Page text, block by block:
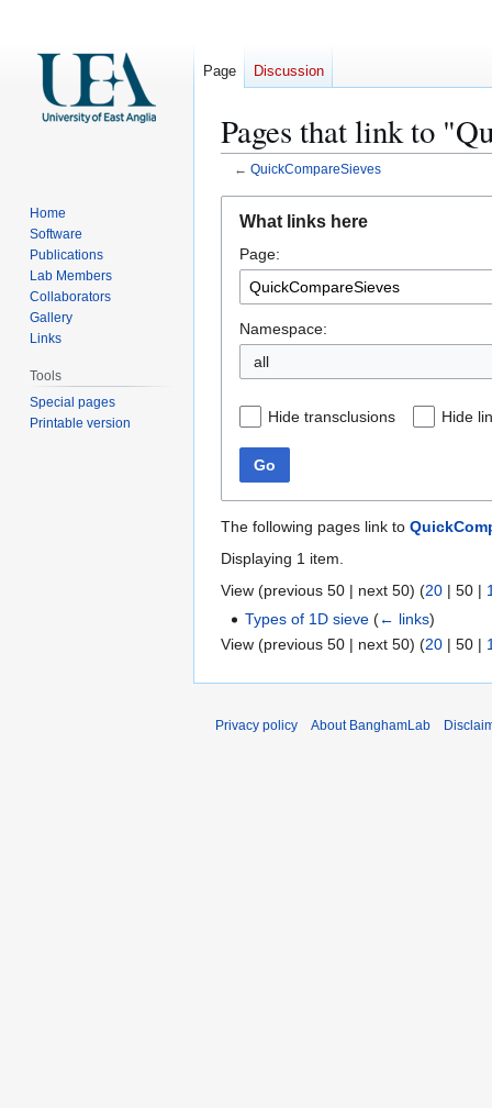
Pages that link to
← QuickCompareSieves
navigation
search
What links here
Page:
Namespace:
all
Hide transclusions Hide
Go
The following pages link to
Displaying 1 item.
View (previous 50 | next 50) (20 | 50 |
Types of 1D sieve (← links)
View (previous 50 | next 50) (20 | 50 |
Page Discussion
Home
Software
Publications
Lab Members
Collaborators
Gallery
Links
Tools
Special pages
Printable version
Privacy policy About BanghamLab